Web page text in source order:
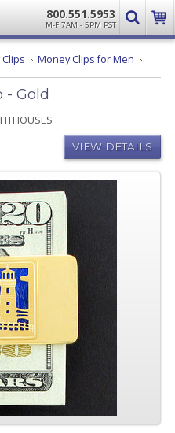
800.551.5953
M-F 7AM - 5PM PST
Money Clips for Men
Clip
- Gold
VIEW DETAILS